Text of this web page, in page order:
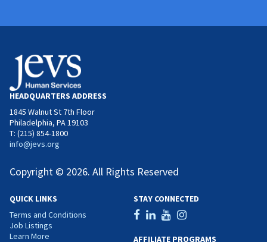
HEADQUARTERS ADDRESS
1845 Walnut St 7th Floor
Philadelphia, PA 19103
T: (215) 854-1800
info@jevs.org
Copyright © 2026. All Rights Reserved
QUICK LINKS
Terms and Conditions
Job Listings
Learn More
STAY CONNECTED
AFFILIATE PROGRAMS